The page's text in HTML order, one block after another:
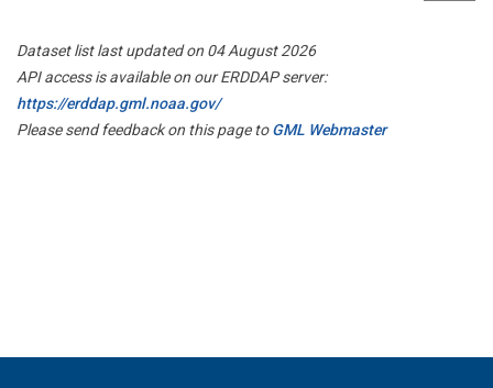
Dataset list last updated on 04 August 2026
API access is available on our ERDDAP server:
https://erddap.gml.noaa.gov/
Please send feedback on this page toGML Webmaster